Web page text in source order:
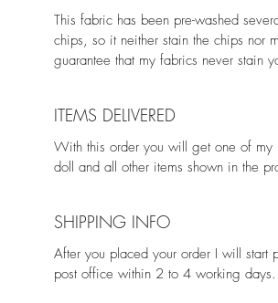
This fabric has been pre-washed
chips, so it neither stain the chips nor
guarantee that my fabrics never stain
ITEMS DELIVERED
With this order you will get one of my
doll and all other items shown in the
SHIPPING INFO
After you placed your order I will start
post office within 2 to 4 working days.